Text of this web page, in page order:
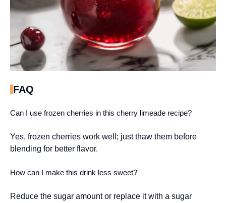
FAQ
Can I use frozen cherries in this cherry limeade recipe?
Yes, frozen cherries work well; just thaw them before
blending for better flavor.
How can I make this drink less sweet?
Reduce the sugar amount or replace it with a sugar